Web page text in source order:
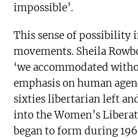
impossible’.
This sense of possibility
movements. Sheila
‘we accommodated
emphasis on human
sixties libertarian left
into the Women’s
began to form during